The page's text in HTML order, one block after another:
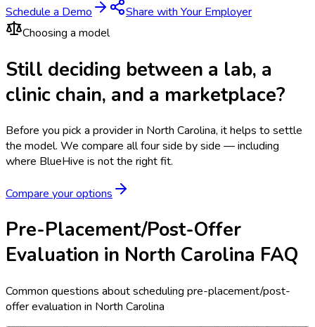
Schedule a Demo
Share with Your Employer
Choosing a model
Still deciding between a lab, a
clinic chain, and a marketplace?
Before you pick a provider in North Carolina, it helps to settle
the model. We compare all four side by side — including
where BlueHive is not the right fit.
Compare your options
Pre-Placement/Post-Offer
Evaluation in North Carolina FAQ
Common questions about scheduling pre-placement/post-
offer evaluation in North Carolina